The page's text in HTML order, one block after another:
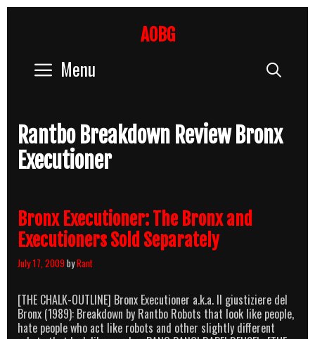
AOBG
Menu
Rantbo Breakdown Review Bronx
Executioner
Bronx Executioner: The Bronx and
Executioners Sold Separately
July 17, 2009byRant
[THE CHALK-OUTLINE] Bronx Executioner a.k.a. Il giustiziere del
Bronx (1989): Breakdown by Rantbo Robots that look like people,
hate people who act like robots and other slightly different